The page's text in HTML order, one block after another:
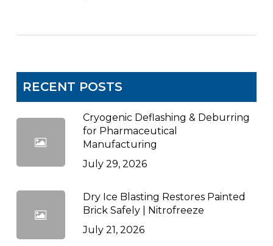
RECENT POSTS
Cryogenic Deflashing & Deburring
for Pharmaceutical
Manufacturing
July 29, 2026
Dry Ice Blasting Restores Painted
Brick Safely | Nitrofreeze
July 21, 2026